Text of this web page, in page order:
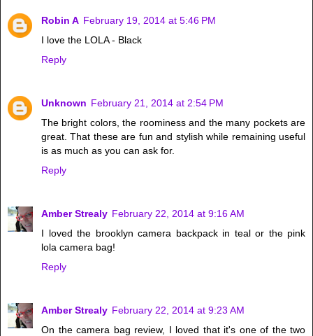
Robin A February 19, 2014 at 5:46 PM
I love the LOLA - Black
Reply
Unknown February 21, 2014 at 2:54 PM
The bright colors, the roominess and the many pockets are
great. That these are fun and stylish while remaining useful
is as much as you can ask for.
Reply
Amber Strealy February 22, 2014 at 9:16 AM
I loved the brooklyn camera backpack in teal or the pink
lola camera bag!
Reply
Amber Strealy February 22, 2014 at 9:23 AM
On the camera bag review, I loved that it's one of the two